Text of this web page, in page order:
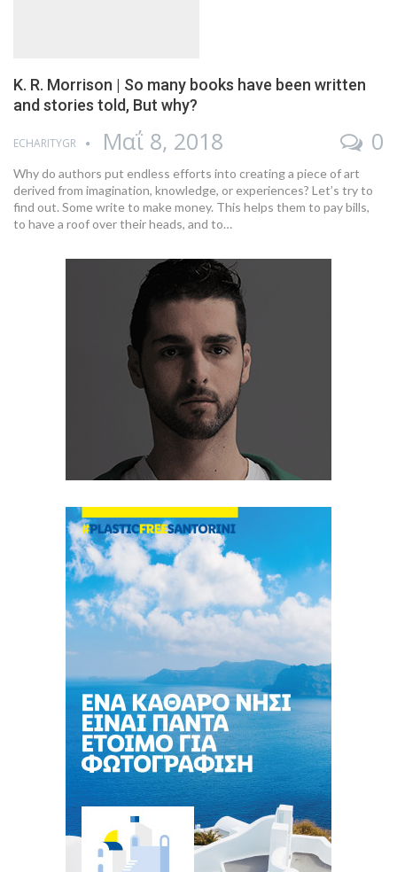
K. R. Morrison | So many books have been written
and stories told, But why?
ECHARITYGR Μαΐ 8, 2018 0
Why do authors put endless efforts into creating a piece of art
derived from imagination, knowledge, or experiences? Let’s try to
find out. Some write to make money. This helps them to pay bills,
to have a roof over their heads, and to…